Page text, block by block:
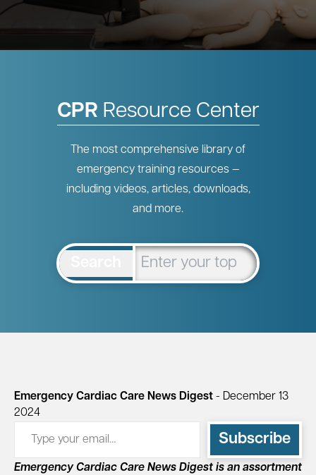
CPR Resource Center
The most comprehensive library of
emergency training resources —
including videos, articles, downloads,
and more.
Emergency Cardiac Care News Digest - December 13
2024
Type your email…
Subscribe
Emergency Cardiac Care News Digest is an assortment